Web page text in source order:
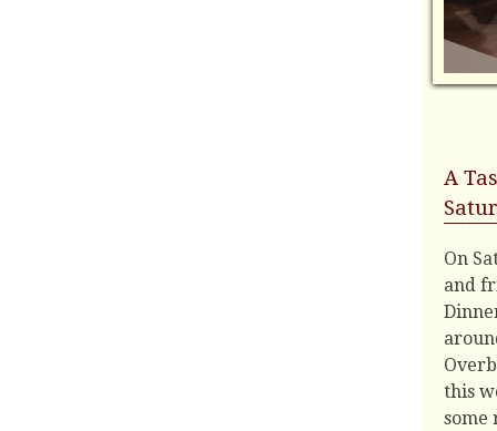
A
On
and
this
some